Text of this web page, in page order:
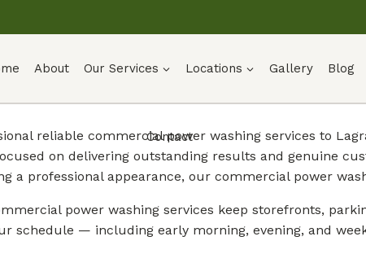
About Our Services Locations Gallery Blog
Contact
reliable commercial power washing services to
on delivering outstanding results and genuine
a professional appearance, our commercial power
power washing services keep storefronts,
schedule — including early morning, evening, and